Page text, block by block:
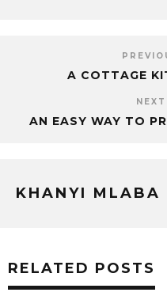
A COTTAGE
AN EASY WAY TO
KHANYI MLABA
RELATED POSTS